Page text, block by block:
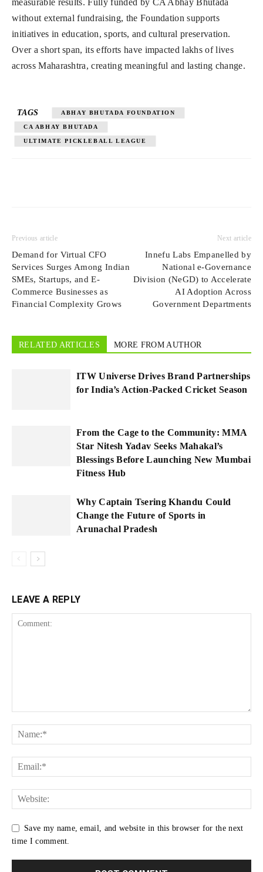
without external fundraising, the Foundation supports
initiatives in education, sports, and cultural preservation.
Over a short span, its efforts have impacted lakhs of lives
across Maharashtra, creating meaningful and lasting change.
TAGS ABHAY BHUTADA FOUNDATION
CA ABHAY BHUTADA
ULTIMATE PICKLEBALL LEAGUE
Previous article
Demand for Virtual CFO
Services Surges Among Indian
SMEs, Startups, and E-
Commerce Businesses as
Financial Complexity Grows
Next article
Innefu Labs Empanelled by
National e-Governance
Division (NeGD) to Accelerate
AI Adoption Across
Government Departments
RELATED ARTICLES MORE FROM AUTHOR
ITW Universe Drives Brand Partnerships
for India’s Action-Packed Cricket Season
From the Cage to the Community: MMA
Star Nitesh Yadav Seeks Mahakal’s
Blessings Before Launching New Mumbai
Fitness Hub
Why Captain Tsering Khandu Could
Change the Future of Sports in
Arunachal Pradesh
LEAVE A REPLY
Save my name, email, and website in this browser for the next
time I comment.